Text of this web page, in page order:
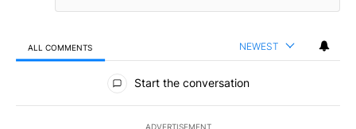
ALL COMMENTS NEWEST
All Comments
Start the conversation
ADVERTISEMENT